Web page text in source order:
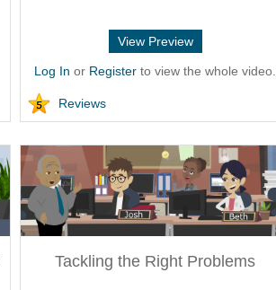
View Preview
Log In or Register to view the whole video.
Reviews
Tackling the Right Problems